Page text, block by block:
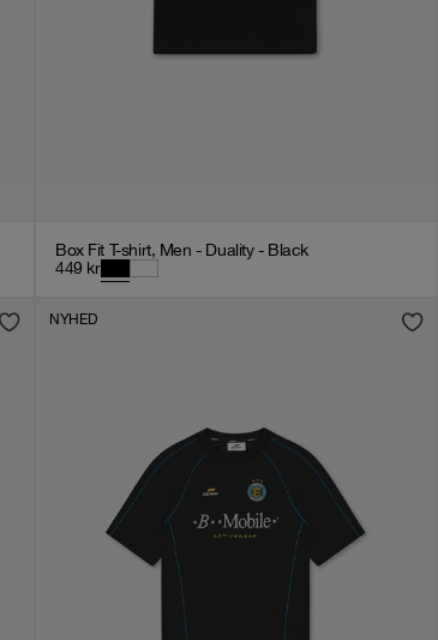
Box Fit T-shirt, Men - Duality - Black
449 kr
NYHED